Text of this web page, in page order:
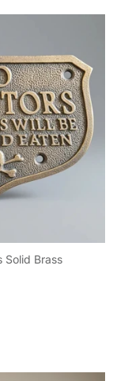
Solid Brass